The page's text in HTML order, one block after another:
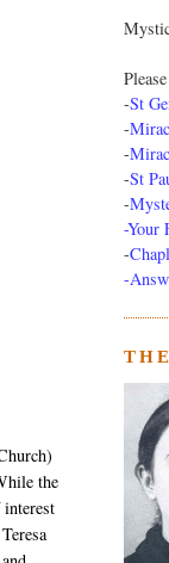
the
-St
-
-
-St
-
-Your
-
-